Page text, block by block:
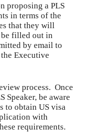
proposing a PLS
in terms of the
that they will
filled out in
by email to
Executive
process. Once
Speaker, be aware
to obtain US visa
with
requirements.